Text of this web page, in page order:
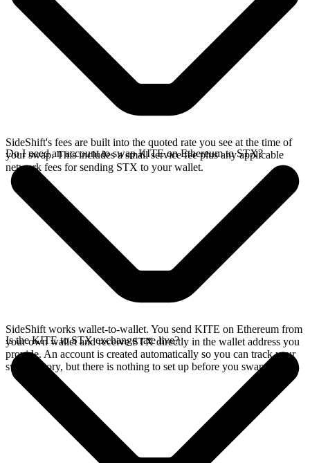
SideShift's fees are built into the quoted rate you see at the time of
your swap. This includes a small service fee plus any applicable
network fees for sending STX to your wallet.
Do I need an account to swap KITE on Ethereum to STX?
SideShift works wallet-to-wallet. You send KITE on Ethereum from
your own wallet and receive STX directly in the wallet address you
provide. An account is created automatically so you can track your
swap history, but there is nothing to set up before you swap.
Is the KITE to STX exchange rate live?